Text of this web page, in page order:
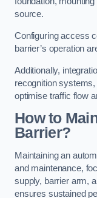
source.
Configuring access
barrier’s operation
Additionally,
recognition
optimise traffic flow
How to
Barrier?
Maintaining an
and maintenance,
supply, barrier arm,
ensures sustained